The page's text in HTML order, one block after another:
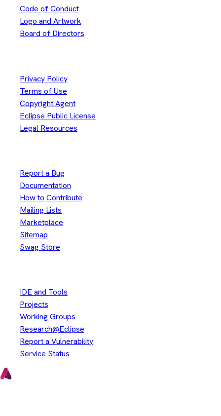
Code of Conduct
Logo and Artwork
Board of Directors
Privacy Policy
Terms of Use
Copyright Agent
Eclipse Public License
Legal Resources
Report a Bug
Documentation
How to Contribute
Mailing Lists
Marketplace
Sitemap
Swag Store
IDE and Tools
Projects
Working Groups
Research@Eclipse
Report a Vulnerability
Service Status